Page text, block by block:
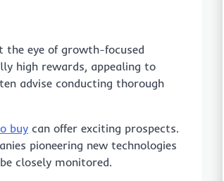
the eye of growth-focused
high rewards, appealing to
advise conducting thorough
buy can offer exciting prospects.
pioneering new technologies
closely monitored.